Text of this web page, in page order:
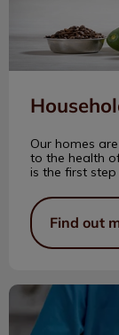
Our homes
to the health
is the first
Find out
Spay & Neuter: